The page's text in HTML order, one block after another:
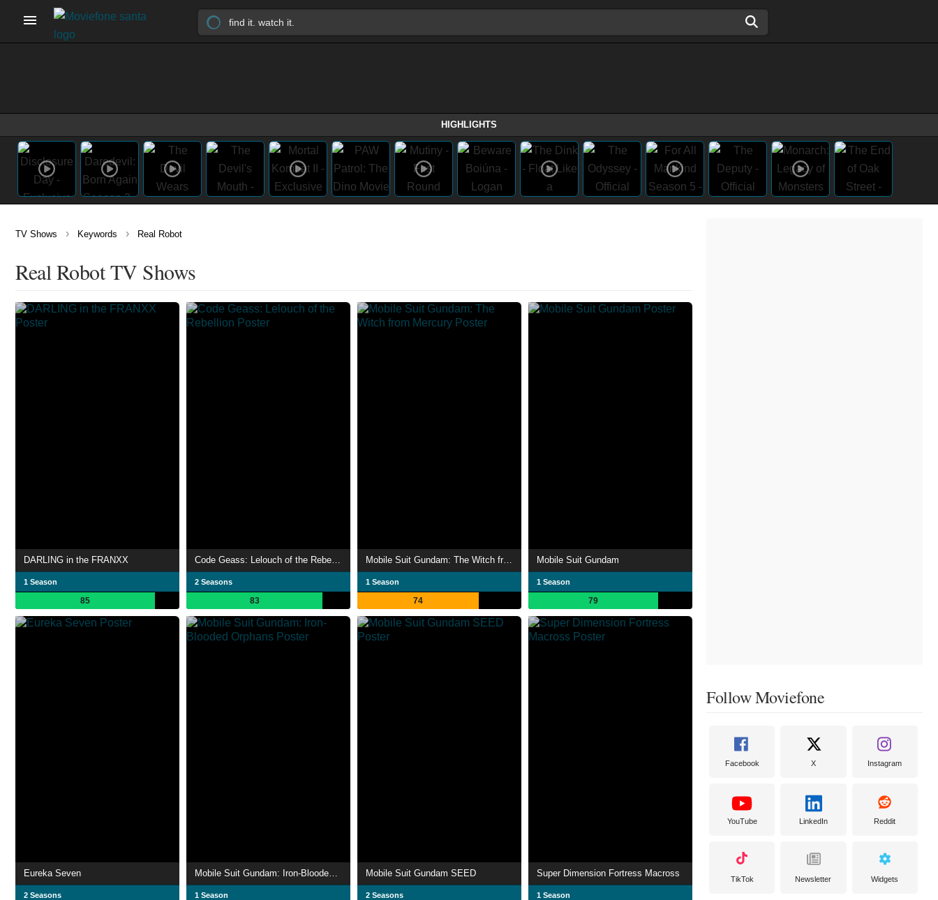
HIGHLIGHTS
TV Shows › Keywords › Real Robot
Real Robot TV Shows
DARLING in the FRANXX
1 Season
85
2 Seasons
83
1 Season
74
Mobile Suit Gundam
1 Season
79
Eureka Seven
2 Seasons
Mobile Suit Gundam: Iron-Blooded Orphans
1 Season
Mobile Suit Gundam SEED
2 Seasons
Super Dimension Fortress Macross
1 Season
Follow Moviefone
Facebook X Instagram
YouTube LinkedIn Reddit
TikTok Newsletter Widgets